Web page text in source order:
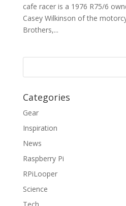
cafe racer is a 1976 R75/6
Casey Wilkinson of the
Brothers,...
Categories
Gear
Inspiration
News
Raspberry Pi
RPiLooper
Science